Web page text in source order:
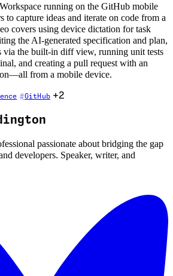
running on the GitHub mobile
to capture ideas and iterate on code from a
covers using device dictation for task
the AI-generated specification and plan,
via the built-in diff view, running unit tests
and creating a pull request with an
from a mobile device.
GitHub +2
passionate about bridging the gap
developers. Speaker, writer, and